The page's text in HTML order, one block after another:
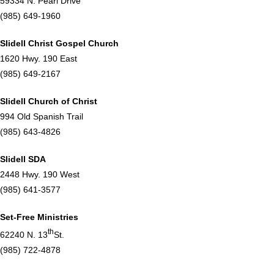
(985) 649-1960
Slidell Christ Gospel Church
1620 Hwy. 190 East
(985) 649-2167
Slidell Church of Christ
994 Old Spanish Trail
(985) 643-4826
Slidell SDA
2448 Hwy. 190 West
(985) 641-3577
Set-Free Ministries
62240 N. 13thSt.
(985) 722-4878